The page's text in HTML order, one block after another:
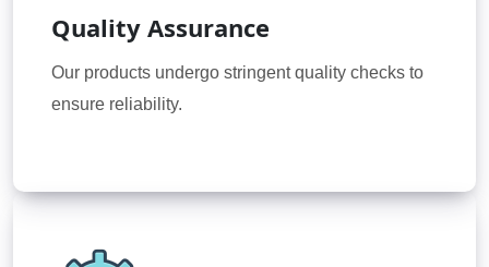
Quality Assurance
Our products undergo stringent quality checks to
ensure reliability.